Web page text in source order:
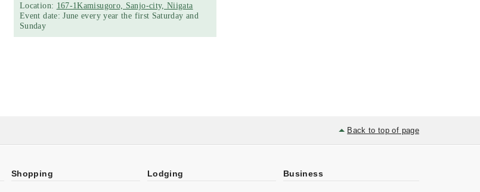
Location: 167-1Kamisugoro, Sanjo-city, Niigata
Event date: June every year the first Saturday and
Sunday
Back to top of page
Shopping Lodging Business